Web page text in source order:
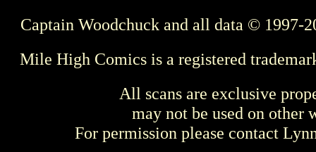
Captain Woodchuck and all data © 1997-
Mile High Comics is a registered
All scans are exclusive
may not be used on other
For permission please contact